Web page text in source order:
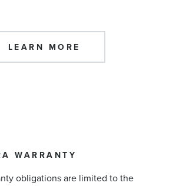
LEARN MORE
WARRANTY
obligations are limited to the